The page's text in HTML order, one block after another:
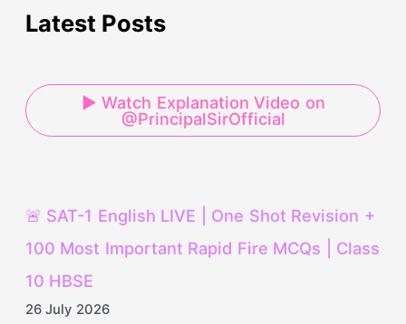
Latest Posts
▶ Watch Explanation Video on
@PrincipalSirOfficial
🚨 SAT-1 English LIVE | One Shot Revision +
100 Most Important Rapid Fire MCQs | Class
10 HBSE
26 July 2026